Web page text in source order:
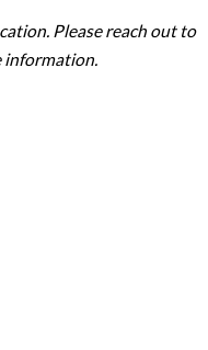
Please reach out to
information.